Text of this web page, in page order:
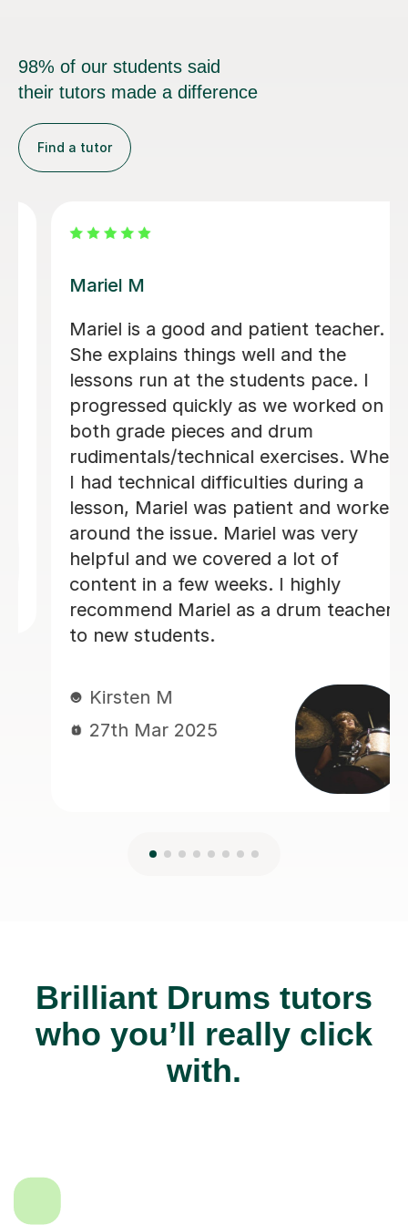
98% of our students said
their tutors made a difference
Find a tutor
patient teacher.
well and the
students pace. I
as we worked on
and drum
exercises. When
during a
patient and worked
was very
a lot of
I highly
as a drum teacher
Carl has been
old - very calm
excitable student!
paced well with
made each week -
1 month is amazing!
Matt L
14th Jun 2024
Brilliant Drums tutors
who you’ll really click
with.